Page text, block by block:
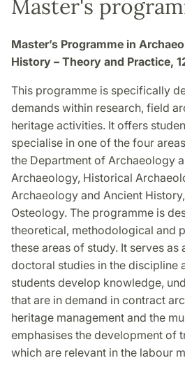
Master's
Master’s Programme in
History – Theory and Practice,
This programme is specifically
demands within research, field
heritage activities. It offers
specialise in one of the four
the Department of Archaeology
Archaeology, Historical
Archaeology and Ancient
Osteology. The programme is
theoretical, methodological and
these areas of study. It serves
doctoral studies in the discipline
students develop knowledge,
that are in demand in contract
heritage management and the
emphasises the development of
which are relevant in the labour